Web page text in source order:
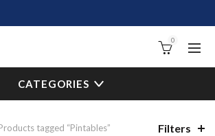
0
CATEGORIES
tagged “Pintables” Filters